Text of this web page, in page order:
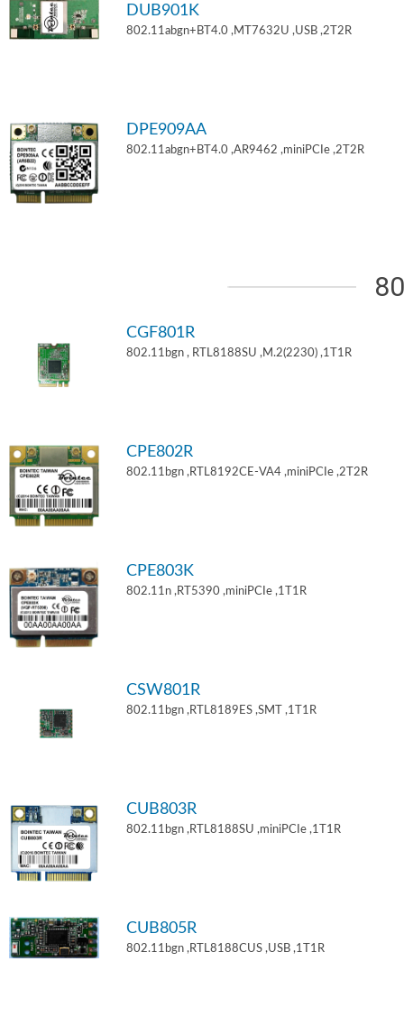
DUB901K
802.11abgn+BT4.0 ,MT7632U ,USB ,2T2R
DPE909AA
802.11abgn+BT4.0 ,AR9462 ,miniPCIe ,2T2R
CGF801R
802.11bgn , RTL8188SU ,M.2(2230) ,1T1R
CPE802R
802.11bgn ,RTL8192CE-VA4 ,miniPCIe ,2T2R
CPE803K
802.11n ,RT5390 ,miniPCIe ,1T1R
CSW801R
802.11bgn ,RTL8189ES ,SMT ,1T1R
CUB803R
802.11bgn ,RTL8188SU ,miniPCIe ,1T1R
CUB805R
802.11bgn ,RTL8188CUS ,USB ,1T1R